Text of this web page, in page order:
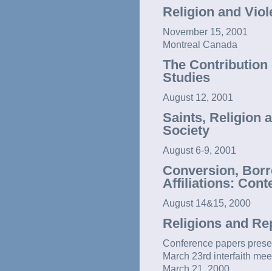
Religion and
November 15, 2001
Montreal Canada
The
Studies
August 12, 2001
Saints, Religion
Society
August 6-9, 2001
Conversion,
Affiliations:
August 14&15, 2000
Religions and
Conference papers
March 23rd interfaith